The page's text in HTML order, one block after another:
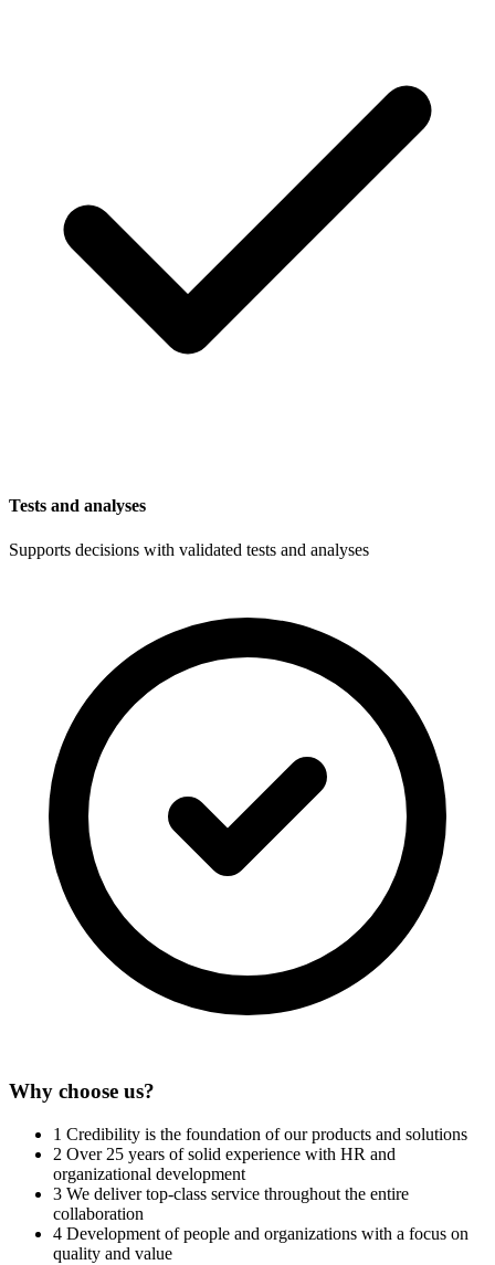
Tests and analyses
Supports decisions with validated tests and analyses
Why choose us?
1 Credibility is the foundation of our products and solutions
2 Over 25 years of solid experience with HR and
organizational development
3 We deliver top-class service throughout the entire
collaboration
4 Development of people and organizations with a focus on
quality and value